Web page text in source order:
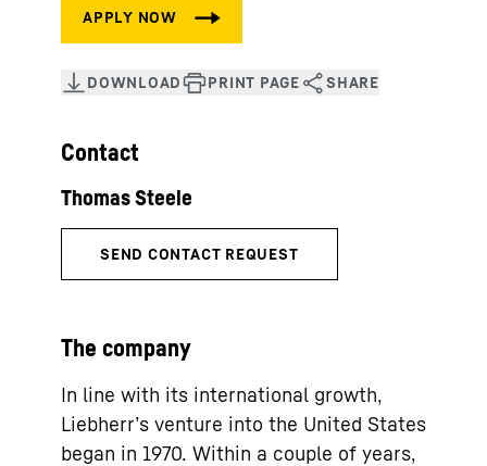
The company
In line with its international growth,
Liebherr’s venture into the United States
began in 1970. Within a couple of years,
Contact